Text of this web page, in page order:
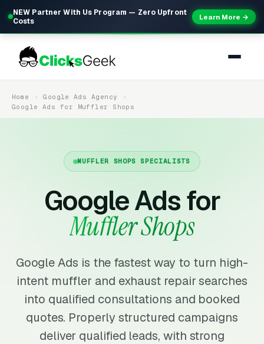
NEW Partner With Us Program — Zero Upfront
Costs
Learn More →
Home
Google Ads Agency
Google Ads for Muffler Shops
MUFFLER SHOPS SPECIALISTS
Google Ads for
Muffler Shops
Google Ads is the fastest way to turn high-
intent muffler and exhaust repair searches
into qualified consultations and booked
quotes. Properly structured campaigns
deliver qualified leads, with strong